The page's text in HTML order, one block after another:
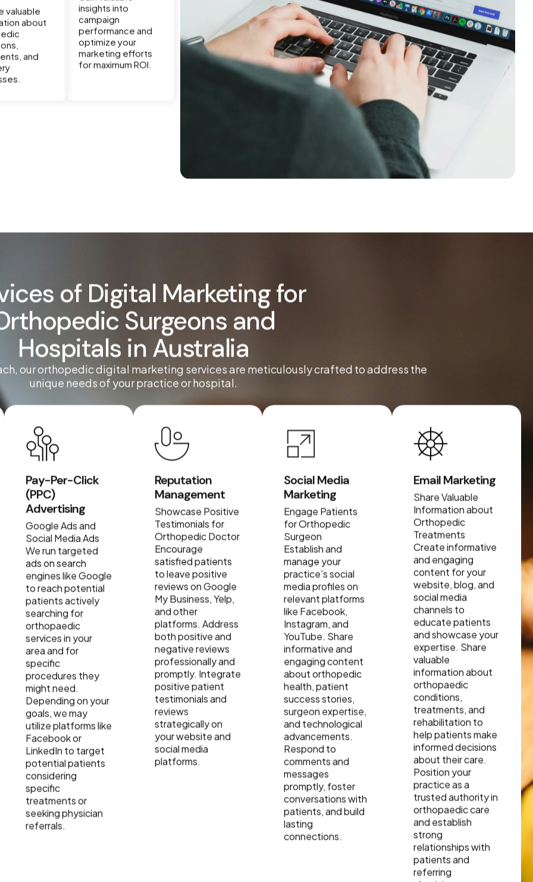
valuable
about
and
insights into
campaign
performance and
optimize your
marketing efforts
for maximum ROI.
of Digital Marketing for
Surgeons and
Hospitals in Australia
our orthopedic digital marketing services are meticulously crafted to address the
unique needs of your practice or hospital.
Pay-Per-Click
(PPC)
Advertising
Google Ads and
Social Media Ads
We run targeted
ads on search
engines like Google
to reach potential
patients actively
searching for
orthopaedic
services in your
area and for
specific
procedures they
might need.
Depending on your
goals, we may
utilize platforms like
Facebook or
LinkedIn to target
potential patients
considering
specific
treatments or
seeking physician
referrals.
Reputation
Management
Showcase Positive
Testimonials for
Orthopedic Doctor
Encourage
satisfied patients
to leave positive
reviews on Google
My Business, Yelp,
and other
platforms. Address
both positive and
negative reviews
professionally and
promptly. Integrate
positive patient
testimonials and
reviews
strategically on
your website and
social media
platforms.
Social Media
Marketing
Engage Patients
for Orthopedic
Surgeon
Establish and
manage your
practice’s social
media profiles on
relevant platforms
like Facebook,
Instagram, and
YouTube. Share
informative and
engaging content
about orthopedic
health, patient
success stories,
surgeon expertise,
and technological
advancements.
Respond to
comments and
messages
promptly, foster
conversations with
patients, and build
lasting
connections.
Email Marketing
Share Valuable
Information about
Orthopedic
Treatments
Create informative
and engaging
content for your
website, blog, and
social media
channels to
educate patients
and showcase your
expertise. Share
valuable
information about
orthopaedic
conditions,
treatments, and
rehabilitation to
help patients make
informed decisions
about their care.
Position your
practice as a
trusted authority in
orthopaedic care
and establish
strong
relationships with
patients and
referring